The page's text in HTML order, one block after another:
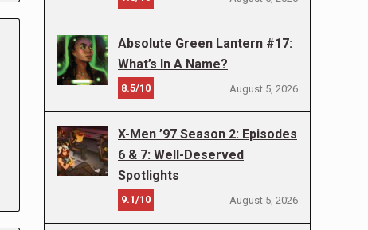
Absolute Green Lantern #17:
What’s In A Name?
8.5/10 August 5, 2026
X-Men ’97 Season 2: Episodes
6 & 7: Well-Deserved
Spotlights
9.1/10 August 5, 2026